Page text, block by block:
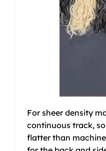
For sheer density
continuous track,
flatter than